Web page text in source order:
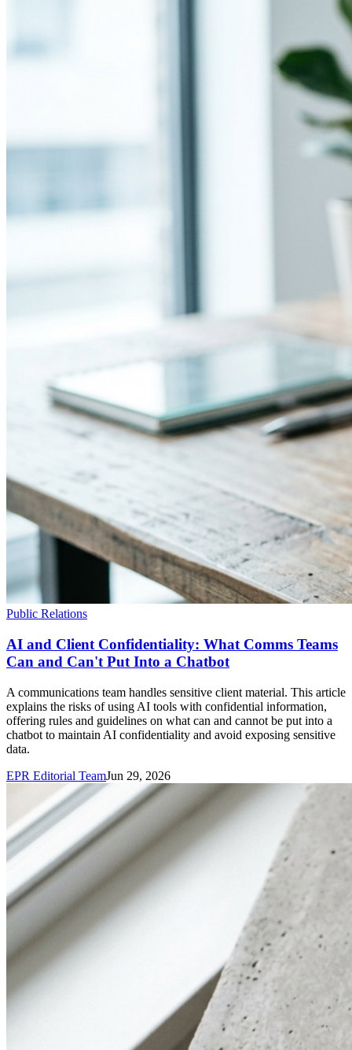
Public Relations
AI and Client Confidentiality: What Comms Teams
Can and Can't Put Into a Chatbot
A communications team handles sensitive client material. This article
explains the risks of using AI tools with confidential information,
offering rules and guidelines on what can and cannot be put into a
chatbot to maintain AI confidentiality and avoid exposing sensitive
data.
EPR Editorial TeamJun 29, 2026